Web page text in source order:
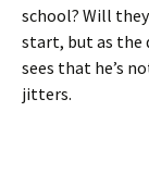
school? Will
start, but as the
sees that he’s
jitters.